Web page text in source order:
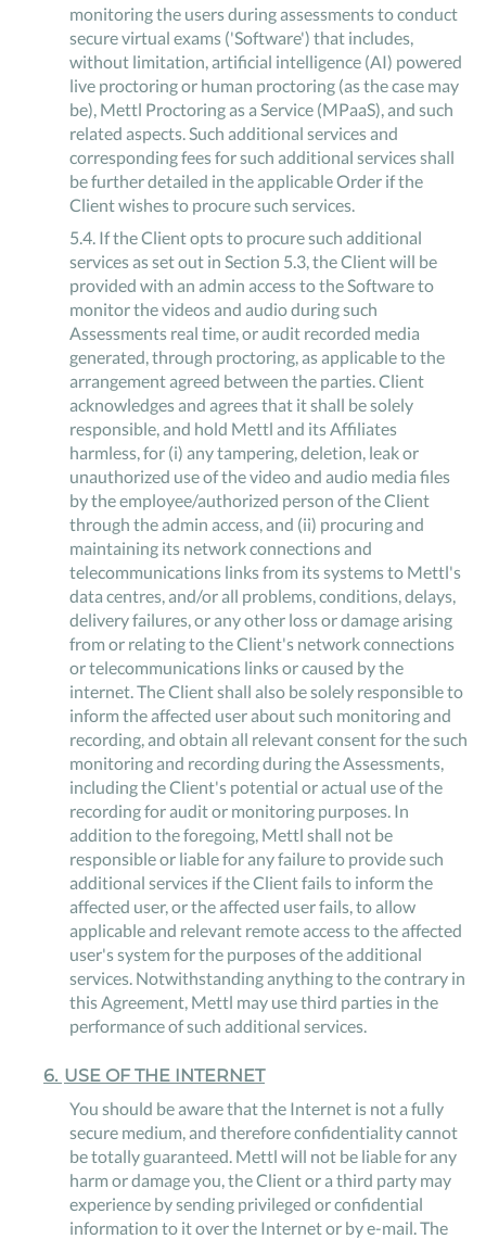
monitoring the users during assessments to conduct
secure virtual exams ('Software') that includes,
without limitation, artificial intelligence (AI) powered
live proctoring or human proctoring (as the case may
be), Mettl Proctoring as a Service (MPaaS), and such
related aspects. Such additional services and
corresponding fees for such additional services shall
be further detailed in the applicable Order if the
Client wishes to procure such services.
5.4. If the Client opts to procure such additional
services as set out in Section 5.3, the Client will be
provided with an admin access to the Software to
monitor the videos and audio during such
Assessments real time, or audit recorded media
generated, through proctoring, as applicable to the
arrangement agreed between the parties. Client
acknowledges and agrees that it shall be solely
responsible, and hold Mettl and its Affiliates
harmless, for (i) any tampering, deletion, leak or
unauthorized use of the video and audio media files
by the employee/authorized person of the Client
through the admin access, and (ii) procuring and
maintaining its network connections and
telecommunications links from its systems to Mettl's
data centres, and/or all problems, conditions, delays,
delivery failures, or any other loss or damage arising
from or relating to the Client's network connections
or telecommunications links or caused by the
internet. The Client shall also be solely responsible to
inform the affected user about such monitoring and
recording, and obtain all relevant consent for the such
monitoring and recording during the Assessments,
including the Client's potential or actual use of the
recording for audit or monitoring purposes. In
addition to the foregoing, Mettl shall not be
responsible or liable for any failure to provide such
additional services if the Client fails to inform the
affected user, or the affected user fails, to allow
applicable and relevant remote access to the affected
user's system for the purposes of the additional
services. Notwithstanding anything to the contrary in
this Agreement, Mettl may use third parties in the
performance of such additional services.
6. USE OF THE INTERNET
You should be aware that the Internet is not a fully
secure medium, and therefore confidentiality cannot
be totally guaranteed. Mettl will not be liable for any
harm or damage you, the Client or a third party may
experience by sending privileged or confidential
information to it over the Internet or by e-mail. The